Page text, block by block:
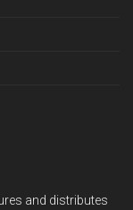
and distributes